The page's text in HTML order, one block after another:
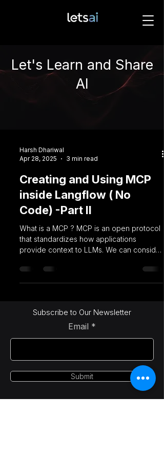
Let's Learn and Share
AI
Harsh Dhariwal
Apr 28, 2025
3 min read
Creating and Using MCP
inside Langflow ( No
Code) -Part II
What is a MCP ? MCP is an open protocol
that standardizes how applications
provide context to LLMs. We can consider
Subscribe to Our Newsletter
Email
Submit